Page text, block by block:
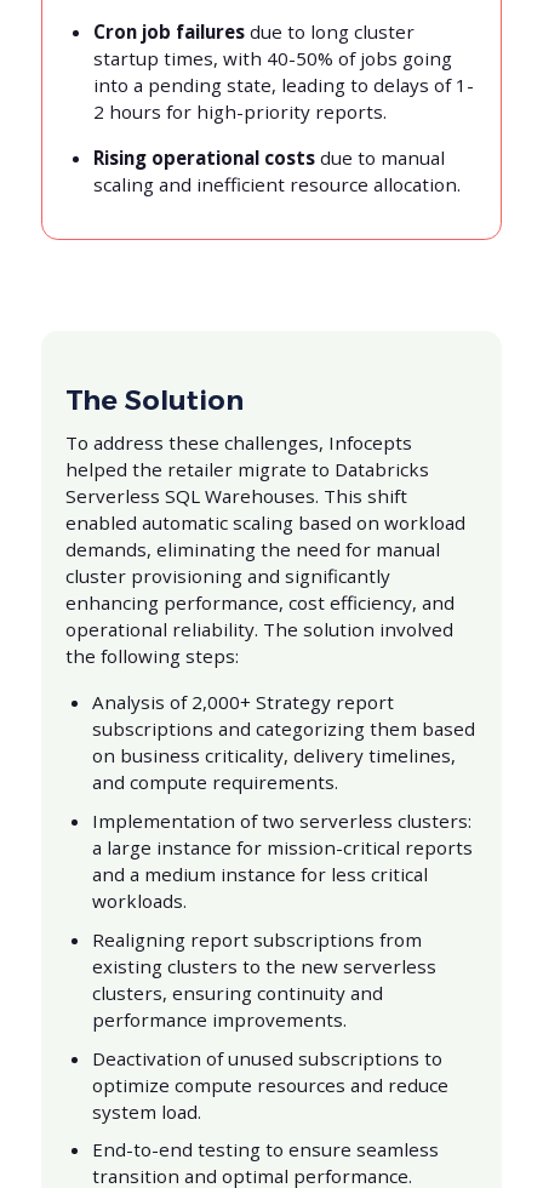
Cron job failures due to long cluster
startup times, with 40-50% of jobs going
into a pending state, leading to delays of 1-
2 hours for high-priority reports.
Rising operational costs due to manual
scaling and inefficient resource allocation.
The Solution
To address these challenges, Infocepts
helped the retailer migrate to Databricks
Serverless SQL Warehouses. This shift
enabled automatic scaling based on workload
demands, eliminating the need for manual
cluster provisioning and significantly
enhancing performance, cost efficiency, and
operational reliability. The solution involved
the following steps:
Analysis of 2,000+ Strategy report
subscriptions and categorizing them based
on business criticality, delivery timelines,
and compute requirements.
Implementation of two serverless clusters:
a large instance for mission-critical reports
and a medium instance for less critical
workloads.
Realigning report subscriptions from
existing clusters to the new serverless
clusters, ensuring continuity and
performance improvements.
Deactivation of unused subscriptions to
optimize compute resources and reduce
system load.
End-to-end testing to ensure seamless
transition and optimal performance.